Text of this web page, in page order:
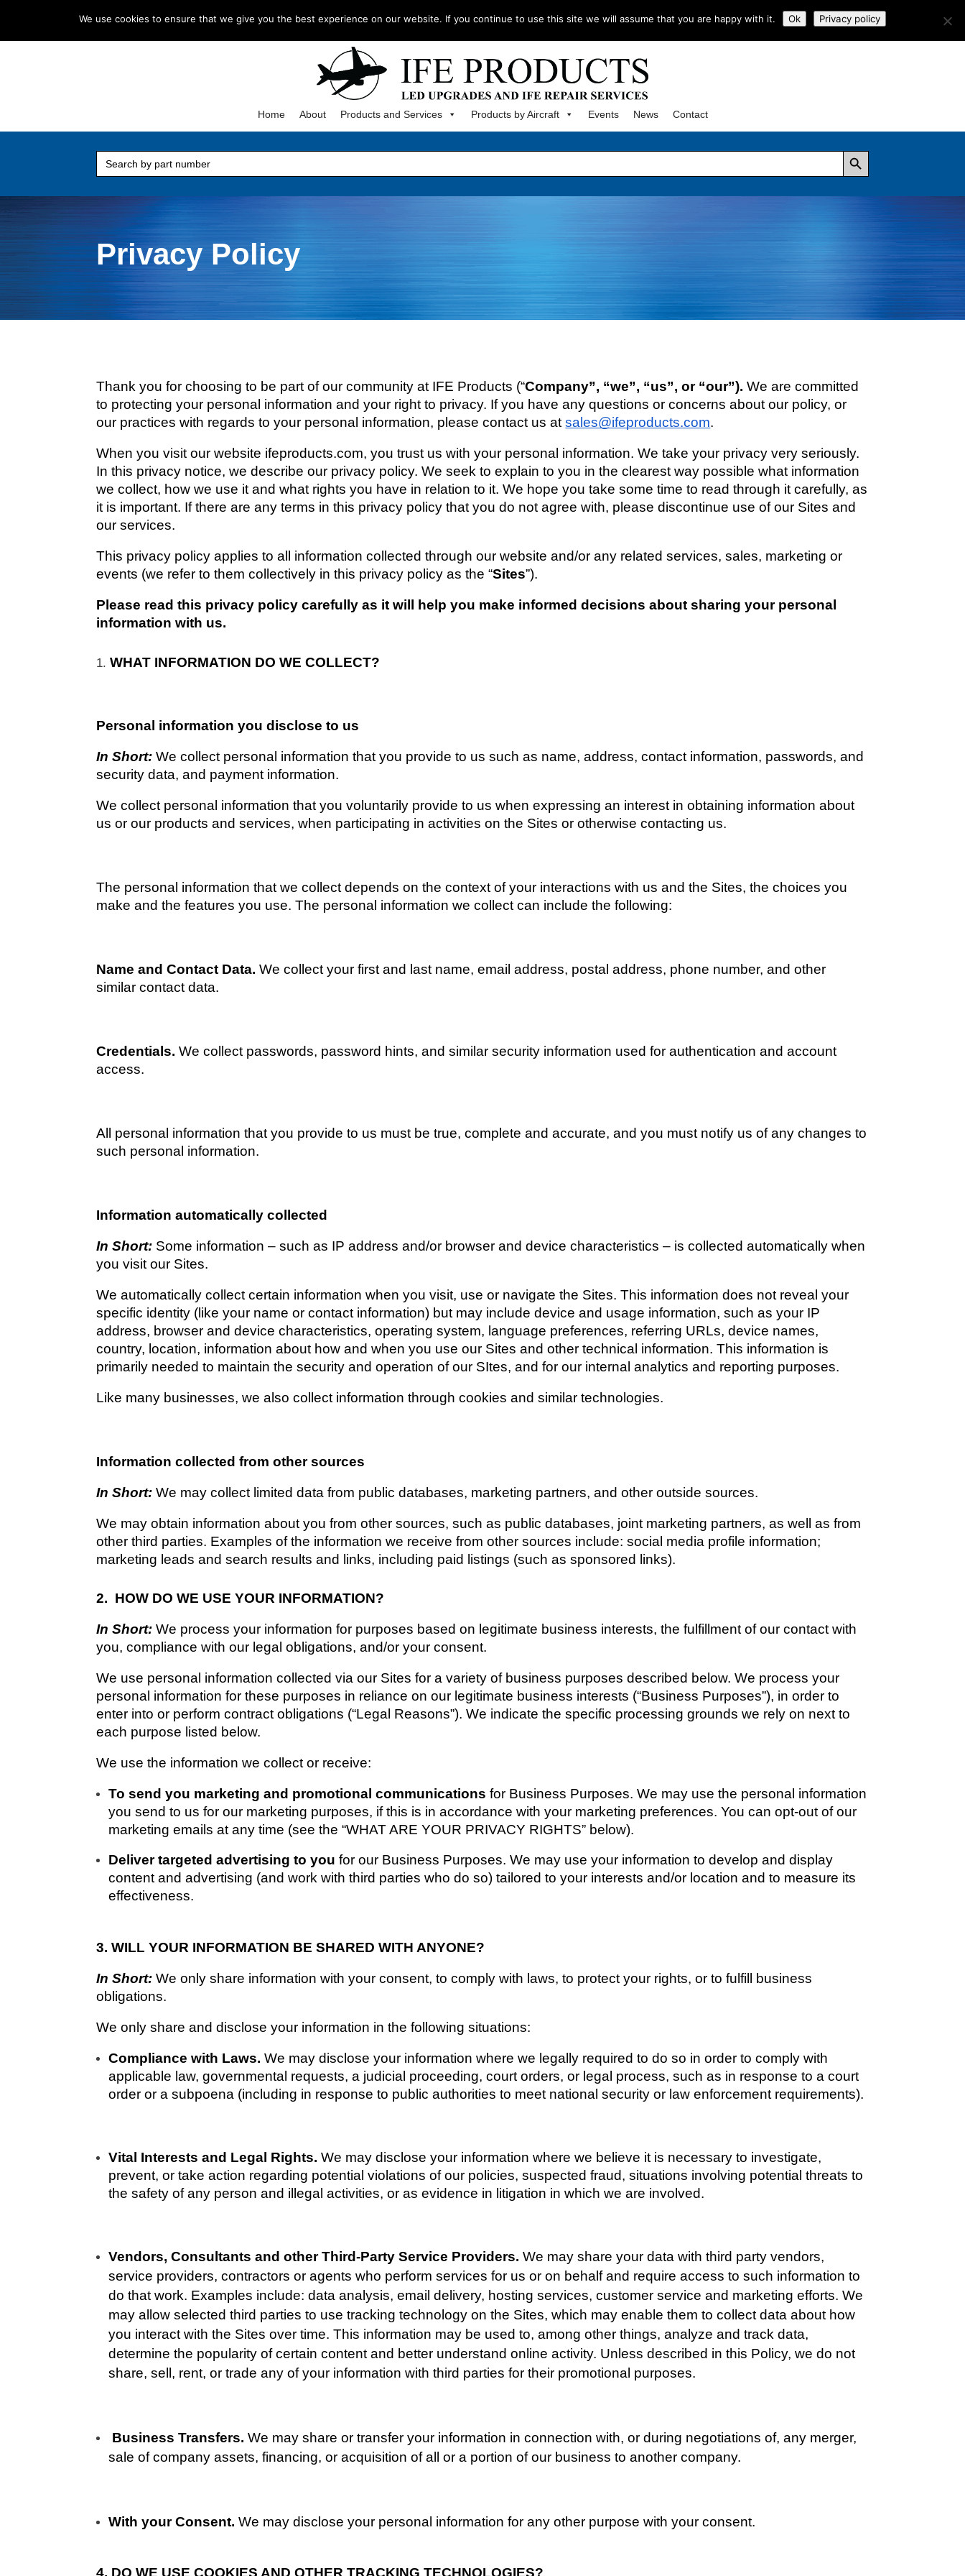
+1 847-844-7367 sales@ifeproducts.com
Home About Products and Services Products by Aircraft Events News Contact
Search
for:
Search Button
Privacy Policy
Thank you for choosing to be part of our community at IFE Products (“Company”, “we”, “us”, or “our”). We are committed
to protecting your personal information and your right to privacy. If you have any questions or concerns about our policy, or
our practices with regards to your personal information, please contact us at sales@ifeproducts.com.
When you visit our website ifeproducts.com, you trust us with your personal information. We take your privacy very seriously.
In this privacy notice, we describe our privacy policy. We seek to explain to you in the clearest way possible what information
we collect, how we use it and what rights you have in relation to it. We hope you take some time to read through it carefully, as
it is important. If there are any terms in this privacy policy that you do not agree with, please discontinue use of our Sites and
our services.
This privacy policy applies to all information collected through our website and/or any related services, sales, marketing or
events (we refer to them collectively in this privacy policy as the “Sites”).
Please read this privacy policy carefully as it will help you make informed decisions about sharing your personal
information with us.
WHAT INFORMATION DO WE COLLECT?
Personal information you disclose to us
In Short: We collect personal information that you provide to us such as name, address, contact information, passwords, and
security data, and payment information.
We collect personal information that you voluntarily provide to us when expressing an interest in obtaining information about
us or our products and services, when participating in activities on the Sites or otherwise contacting us.
The personal information that we collect depends on the context of your interactions with us and the Sites, the choices you
make and the features you use. The personal information we collect can include the following:
Name and Contact Data. We collect your first and last name, email address, postal address, phone number, and other
similar contact data.
Credentials. We collect passwords, password hints, and similar security information used for authentication and account
access.
All personal information that you provide to us must be true, complete and accurate, and you must notify us of any changes to
such personal information.
Information automatically collected
In Short: Some information – such as IP address and/or browser and device characteristics – is collected automatically when
you visit our Sites.
We automatically collect certain information when you visit, use or navigate the Sites. This information does not reveal your
specific identity (like your name or contact information) but may include device and usage information, such as your IP
address, browser and device characteristics, operating system, language preferences, referring URLs, device names,
country, location, information about how and when you use our Sites and other technical information. This information is
primarily needed to maintain the security and operation of our SItes, and for our internal analytics and reporting purposes.
Like many businesses, we also collect information through cookies and similar technologies.
Information collected from other sources
In Short: We may collect limited data from public databases, marketing partners, and other outside sources.
We may obtain information about you from other sources, such as public databases, joint marketing partners, as well as from
other third parties. Examples of the information we receive from other sources include: social media profile information;
marketing leads and search results and links, including paid listings (such as sponsored links).
2.  HOW DO WE USE YOUR INFORMATION?
In Short: We process your information for purposes based on legitimate business interests, the fulfillment of our contact with
you, compliance with our legal obligations, and/or your consent.
We use personal information collected via our Sites for a variety of business purposes described below. We process your
personal information for these purposes in reliance on our legitimate business interests (“Business Purposes”), in order to
enter into or perform contract obligations (“Legal Reasons”). We indicate the specific processing grounds we rely on next to
each purpose listed below.
We use the information we collect or receive:
To send you marketing and promotional communications for Business Purposes. We may use the personal information
you send to us for our marketing purposes, if this is in accordance with your marketing preferences. You can opt-out of our
marketing emails at any time (see the “WHAT ARE YOUR PRIVACY RIGHTS” below).
Deliver targeted advertising to you for our Business Purposes. We may use your information to develop and display
content and advertising (and work with third parties who do so) tailored to your interests and/or location and to measure its
effectiveness.
3. WILL YOUR INFORMATION BE SHARED WITH ANYONE?
In Short: We only share information with your consent, to comply with laws, to protect your rights, or to fulfill business
obligations.
We only share and disclose your information in the following situations:
Compliance with Laws. We may disclose your information where we legally required to do so in order to comply with
applicable law, governmental requests, a judicial proceeding, court orders, or legal process, such as in response to a court
order or a subpoena (including in response to public authorities to meet national security or law enforcement requirements).
Vital Interests and Legal Rights. We may disclose your information where we believe it is necessary to investigate,
prevent, or take action regarding potential violations of our policies, suspected fraud, situations involving potential threats to
the safety of any person and illegal activities, or as evidence in litigation in which we are involved.
Vendors, Consultants and other Third-Party Service Providers. We may share your data with third party vendors,
service providers, contractors or agents who perform services for us or on behalf and require access to such information to
do that work. Examples include: data analysis, email delivery, hosting services, customer service and marketing efforts. We
may allow selected third parties to use tracking technology on the Sites, which may enable them to collect data about how
you interact with the Sites over time. This information may be used to, among other things, analyze and track data,
determine the popularity of certain content and better understand online activity. Unless described in this Policy, we do not
share, sell, rent, or trade any of your information with third parties for their promotional purposes.
Business Transfers. We may share or transfer your information in connection with, or during negotiations of, any merger,
sale of company assets, financing, or acquisition of all or a portion of our business to another company.
With your Consent. We may disclose your personal information for any other purpose with your consent.
We use cookies to ensure that we give you the best experience on our website. If you continue to use this site we will assume that you are happy with it. Ok Privacy policy